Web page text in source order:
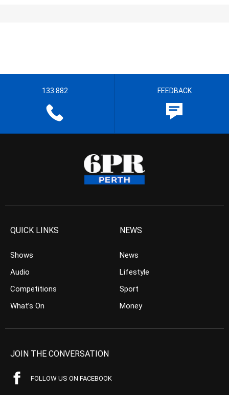
133 882 FEEDBACK
QUICK LINKS
Shows
Audio
Competitions
What’s On
NEWS
News
Lifestyle
Sport
Money
JOIN THE CONVERSATION
FOLLOW US ON FACEBOOK